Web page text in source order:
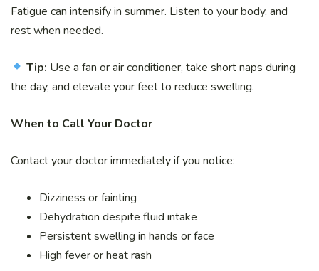
Fatigue can intensify in summer. Listen to your body, and
rest when needed.
Tip: Use a fan or air conditioner, take short naps during
the day, and elevate your feet to reduce swelling.
When to Call Your Doctor
Contact your doctor immediately if you notice:
Dizziness or fainting
Dehydration despite fluid intake
Persistent swelling in hands or face
High fever or heat rash